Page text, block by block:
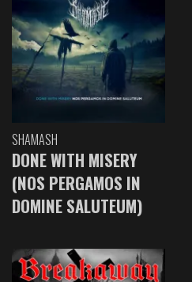
SHAMASH
DONE WITH MISERY
(NOS PERGAMOS IN
DOMINE SALUTEUM)